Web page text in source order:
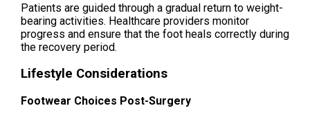
Patients are guided through a gradual return to weight-
bearing activities. Healthcare providers monitor
progress and ensure that the foot heals correctly during
the recovery period.
Lifestyle Considerations
Footwear Choices Post-Surgery